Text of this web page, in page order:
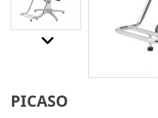
keyboard_arrow_downt
PICASO